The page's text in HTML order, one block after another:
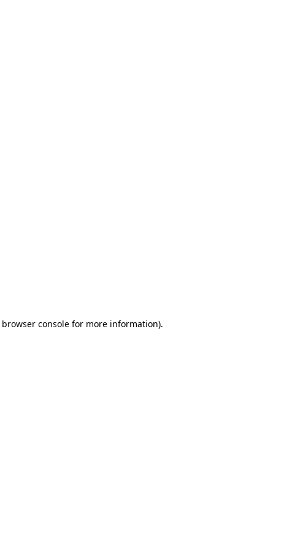
browser console for more information).